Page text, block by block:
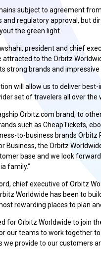
subject to agreement
and regulatory approval, but
the green light.
president and chief
attracted to the Orbitz
strong brands and impressive
will allow us to deliver
set of travelers all over the
Orbitz.com brand, to
such as CheapTickets,
to-business brands Orbitz
Business, the Orbitz
base and we look
family.”
chief executive of Orbitz
Worldwide has been to
rewarding places to plan
for Orbitz Worldwide to join
our teams to work together
provide to our customers